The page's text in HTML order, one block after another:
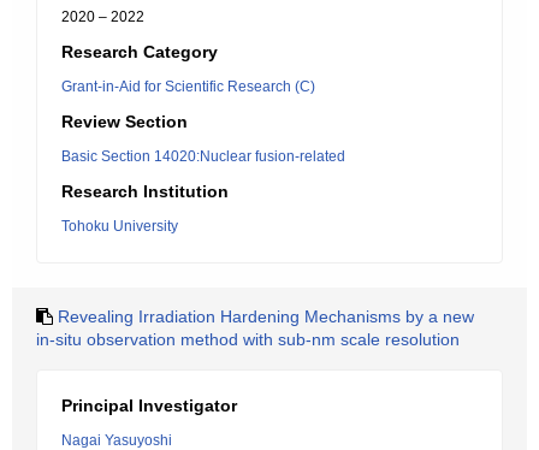
2020 – 2022
Research Category
Grant-in-Aid for Scientific Research (C)
Review Section
Basic Section 14020:Nuclear fusion-related
Research Institution
Tohoku University
Revealing Irradiation Hardening Mechanisms by a new
in-situ observation method with sub-nm scale resolution
Principal Investigator
Nagai Yasuyoshi